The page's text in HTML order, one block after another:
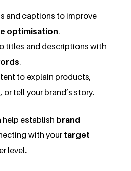
and captions to improve
optimisation.
titles and descriptions with
.
to explain products,
tell your brand’s story.
help establish brand
with yourtarget
level.